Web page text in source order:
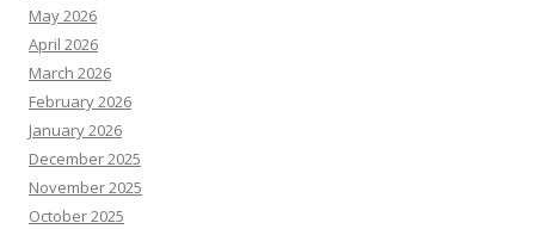
May 2026
April 2026
March 2026
February 2026
January 2026
December 2025
November 2025
October 2025